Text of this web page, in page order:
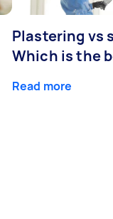
Plastering vs
Which is the
Read more